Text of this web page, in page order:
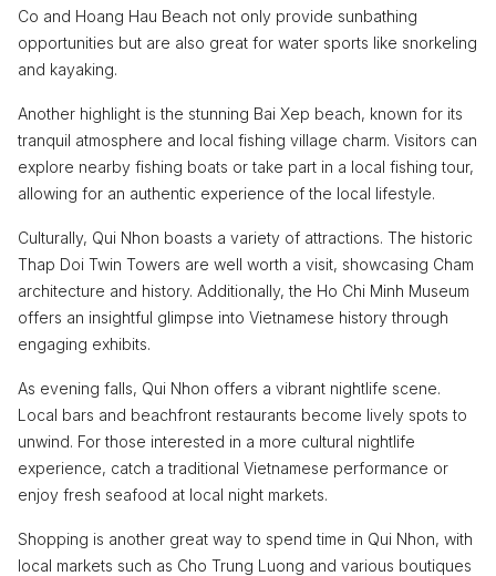
Co and Hoang Hau Beach not only provide sunbathing
opportunities but are also great for water sports like snorkeling
and kayaking.
Another highlight is the stunning Bai Xep beach, known for its
tranquil atmosphere and local fishing village charm. Visitors can
explore nearby fishing boats or take part in a local fishing tour,
allowing for an authentic experience of the local lifestyle.
Culturally, Qui Nhon boasts a variety of attractions. The historic
Thap Doi Twin Towers are well worth a visit, showcasing Cham
architecture and history. Additionally, the Ho Chi Minh Museum
offers an insightful glimpse into Vietnamese history through
engaging exhibits.
As evening falls, Qui Nhon offers a vibrant nightlife scene.
Local bars and beachfront restaurants become lively spots to
unwind. For those interested in a more cultural nightlife
experience, catch a traditional Vietnamese performance or
enjoy fresh seafood at local night markets.
Shopping is another great way to spend time in Qui Nhon, with
local markets such as Cho Trung Luong and various boutiques